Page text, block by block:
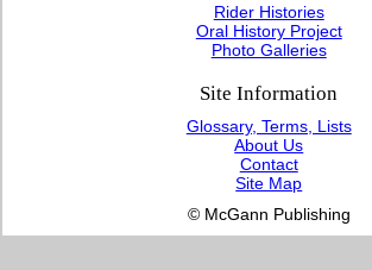
Rider Histories
Oral History Project
Photo Galleries
Site Information
Glossary, Terms, Lists
About Us
Contact
Site Map
© McGann Publishing